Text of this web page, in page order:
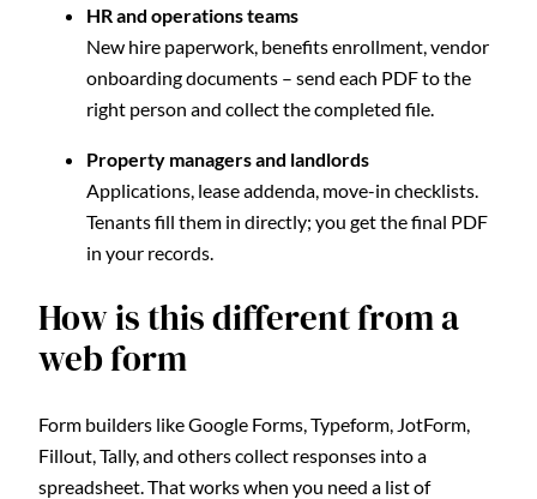
HR and operations teams
New hire paperwork, benefits enrollment, vendor
onboarding documents – send each PDF to the
right person and collect the completed file.
Property managers and landlords
Applications, lease addenda, move-in checklists.
Tenants fill them in directly; you get the final PDF
in your records.
How is this different from a
web form
Form builders like Google Forms, Typeform, JotForm,
Fillout, Tally, and others collect responses into a
spreadsheet. That works when you need a list of